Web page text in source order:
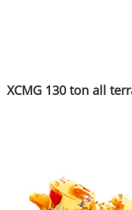
XCMG 130 ton all